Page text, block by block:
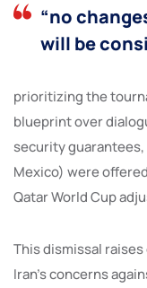
“no
will be
prioritizing the
blueprint over
security
Mexico) were
Qatar World Cup
This dismissal
Iran’s concerns